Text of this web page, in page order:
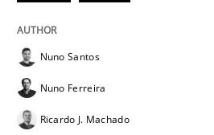
Practice
Integrating User-
Nuno Santos
Nuno Ferreira
Ricardo J. Machado